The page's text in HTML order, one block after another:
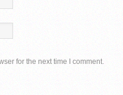
for the next time I comment.